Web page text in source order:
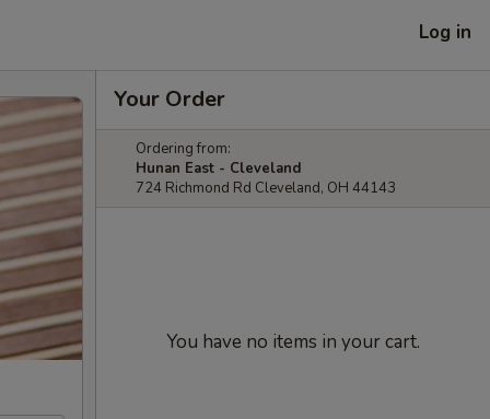
Log in
Your Order
Ordering from:
Hunan East - Cleveland
724 Richmond Rd Cleveland, OH 44143
You have no items in your cart.